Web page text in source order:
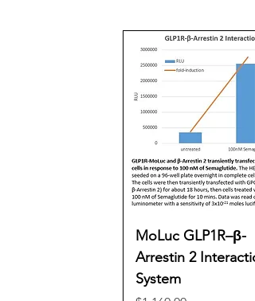
MoLuc GLP1R–β-
Arrestin 2
System